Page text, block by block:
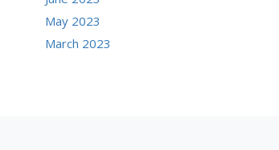
May 2023
March 2023